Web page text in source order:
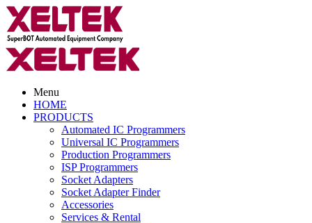
Menu
HOME
PRODUCTS
Automated IC Programmers
Universal IC Programmers
Production Programmers
ISP Programmers
Socket Adapters
Socket Adapter Finder
Accessories
Services & Rental